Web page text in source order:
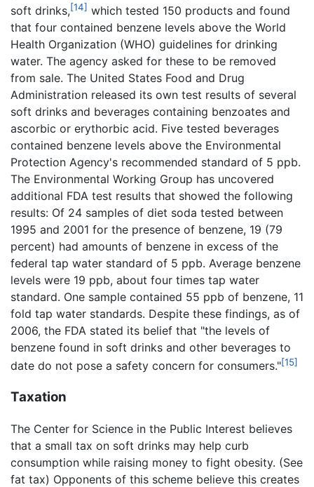
soft drinks,[14] which tested 150 products and found
that four contained benzene levels above the World
Health Organization (WHO) guidelines for drinking
water. The agency asked for these to be removed
from sale. The United States Food and Drug
Administration released its own test results of several
soft drinks and beverages containing benzoates and
ascorbic or erythorbic acid. Five tested beverages
contained benzene levels above the Environmental
Protection Agency's recommended standard of 5 ppb.
The Environmental Working Group has uncovered
additional FDA test results that showed the following
results: Of 24 samples of diet soda tested between
1995 and 2001 for the presence of benzene, 19 (79
percent) had amounts of benzene in excess of the
federal tap water standard of 5 ppb. Average benzene
levels were 19 ppb, about four times tap water
standard. One sample contained 55 ppb of benzene, 11
fold tap water standards. Despite these findings, as of
2006, the FDA stated its belief that "the levels of
benzene found in soft drinks and other beverages to
date do not pose a safety concern for consumers."[15]
Taxation
The Center for Science in the Public Interest believes
that a small tax on soft drinks may help curb
consumption while raising money to fight obesity. (See
fat tax) Opponents of this scheme believe this creates